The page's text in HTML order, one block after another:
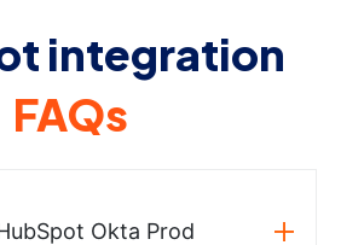
integration
FAQs
Okta Prod